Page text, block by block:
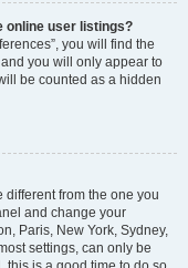
online user listings?
you will find the
you will only appear to
be counted as a hidden
different from the one you
and change your
Paris, New York, Sydney,
settings, can only be